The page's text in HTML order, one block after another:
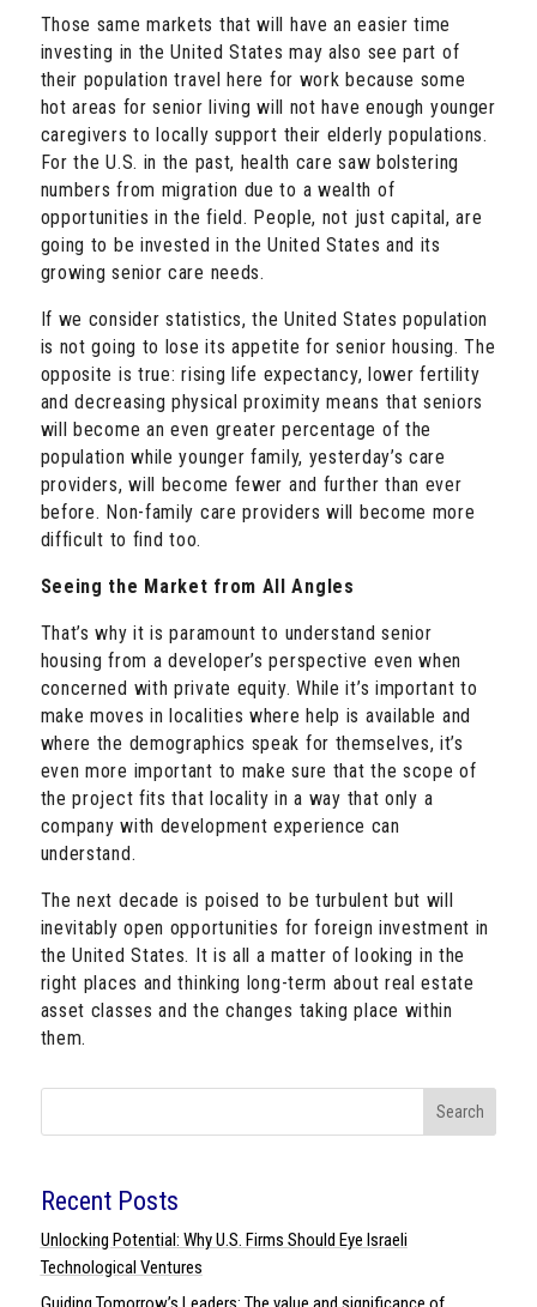
Those same markets that will have an easier time
investing in the United States may also see part of
their population travel here for work because some
hot areas for senior living will not have enough younger
caregivers to locally support their elderly populations.
For the U.S. in the past, health care saw bolstering
numbers from migration due to a wealth of
opportunities in the field. People, not just capital, are
going to be invested in the United States and its
growing senior care needs.
If we consider statistics, the United States population
is not going to lose its appetite for senior housing. The
opposite is true: rising life expectancy, lower fertility
and decreasing physical proximity means that seniors
will become an even greater percentage of the
population while younger family, yesterday’s care
providers, will become fewer and further than ever
before. Non-family care providers will become more
difficult to find too.
Seeing the Market from All Angles
That’s why it is paramount to understand senior
housing from a developer’s perspective even when
concerned with private equity. While it’s important to
make moves in localities where help is available and
where the demographics speak for themselves, it’s
even more important to make sure that the scope of
the project fits that locality in a way that only a
company with development experience can
understand.
The next decade is poised to be turbulent but will
inevitably open opportunities for foreign investment in
the United States. It is all a matter of looking in the
right places and thinking long-term about real estate
asset classes and the changes taking place within
them.
Search
Recent Posts
Unlocking Potential: Why U.S. Firms Should Eye Israeli
Technological Ventures